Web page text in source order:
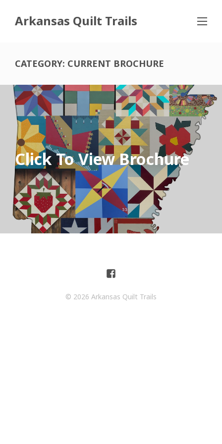
Arkansas Quilt Trails
CATEGORY: CURRENT BROCHURE
Click To View Brochure
© 2026 Arkansas Quilt Trails